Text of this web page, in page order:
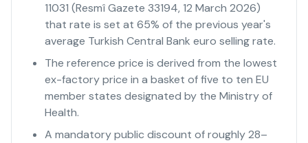
11031 (Resmî Gazete 33194, 12 March 2026)
that rate is set at 65% of the previous year's
average Turkish Central Bank euro selling rate.
The reference price is derived from the lowest
ex-factory price in a basket of five to ten EU
member states designated by the Ministry of
Health.
A mandatory public discount of roughly 28–